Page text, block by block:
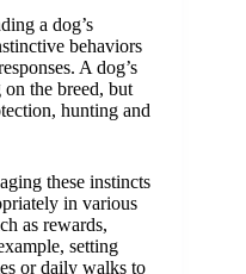
a dog’s
behaviors
A dog’s
the breed, but
hunting and
these instincts
in various
as rewards,
setting
or daily walks to